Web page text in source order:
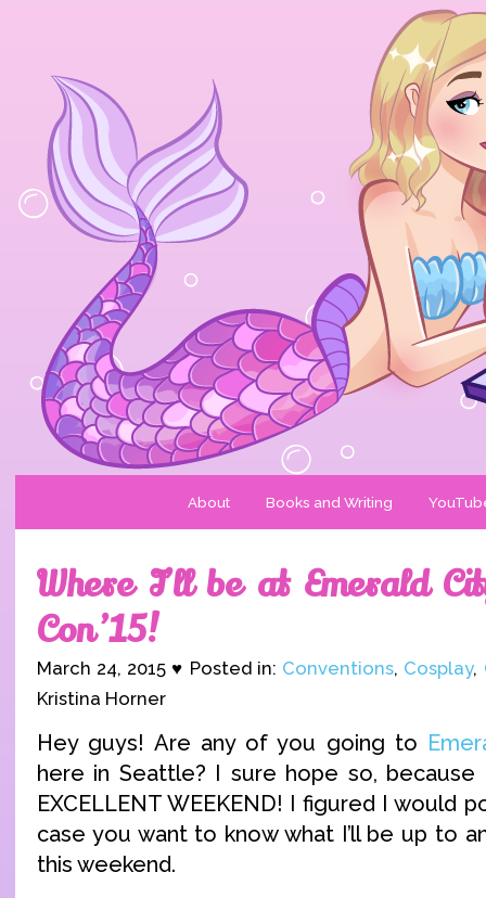
About Books and Writing
Where I’ll be at Emerald
Con ’15!
March 24, 2015 ♥ Posted in: Conventions, Cosplay,
Kristina Horner
Hey guys! Are any of you going to
here in Seattle? I sure hope so, because
EXCELLENT WEEKEND! I figured I would
case you want to know what I’ll be up to
this weekend.